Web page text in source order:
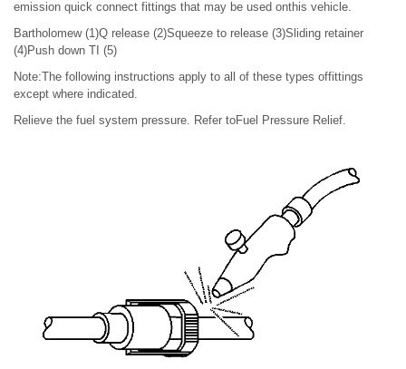
emission quick connect fittings that may be used onthis vehicle.
Bartholomew (1)Q release (2)Squeeze to release (3)Sliding retainer
(4)Push down TI (5)
Note:The following instructions apply to all of these types offittings
except where indicated.
Relieve the fuel system pressure. Refer toFuel Pressure Relief.